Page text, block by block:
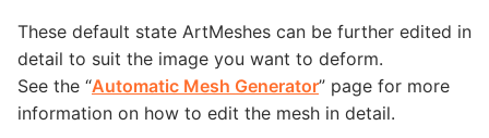
These default state ArtMeshes can be further edited in
detail to suit the image you want to deform.
See the “Automatic Mesh Generator” page for more
information on how to edit the mesh in detail.